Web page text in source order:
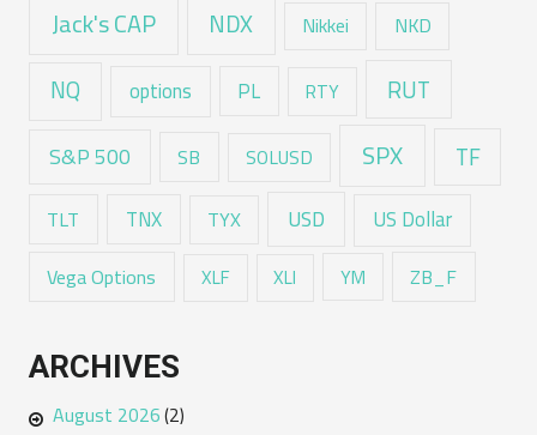
Jack's CAP NDX Nikkei NKD
NQ options PL RTY RUT
S&P 500 SB SOLUSD SPX TF
TLT TNX TYX USD US Dollar
Vega Options XLF XLI YM ZB_F
ARCHIVES
August 2026(2)